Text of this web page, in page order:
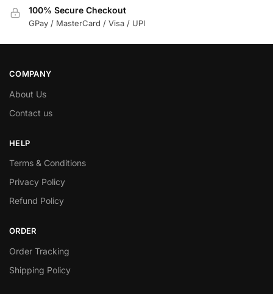
100% Secure Checkout
GPay / MasterCard / Visa / UPI
COMPANY
About Us
Contact us
HELP
Terms & Conditions
Privacy Policy
Refund Policy
ORDER
Order Tracking
Shipping Policy